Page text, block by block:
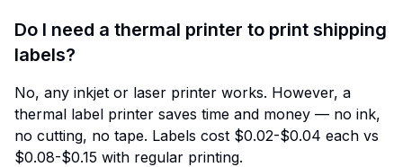
Do I need a thermal printer to print shipping
labels?
No, any inkjet or laser printer works. However, a
thermal label printer saves time and money — no ink,
no cutting, no tape. Labels cost $0.02-$0.04 each vs
$0.08-$0.15 with regular printing.